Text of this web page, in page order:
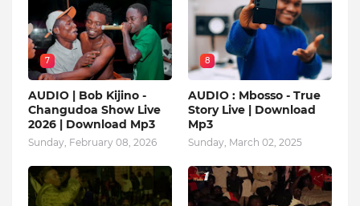
7
AUDIO | Bob Kijino -
Changudoa Show Live
2026 | Download Mp3
Sunday, February 08, 2026
8
AUDIO : Mbosso - True
Story Live | Download
Mp3
Sunday, March 02, 2025